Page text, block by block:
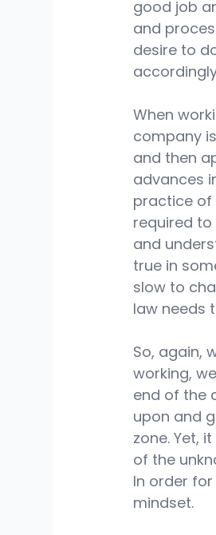
good job
and
desire to
When
company
and then
advances
practice of
required
and
true in
slow to
law needs
So, again,
working,
end of the
upon and
zone. Yet,
of the
In order
mindset.